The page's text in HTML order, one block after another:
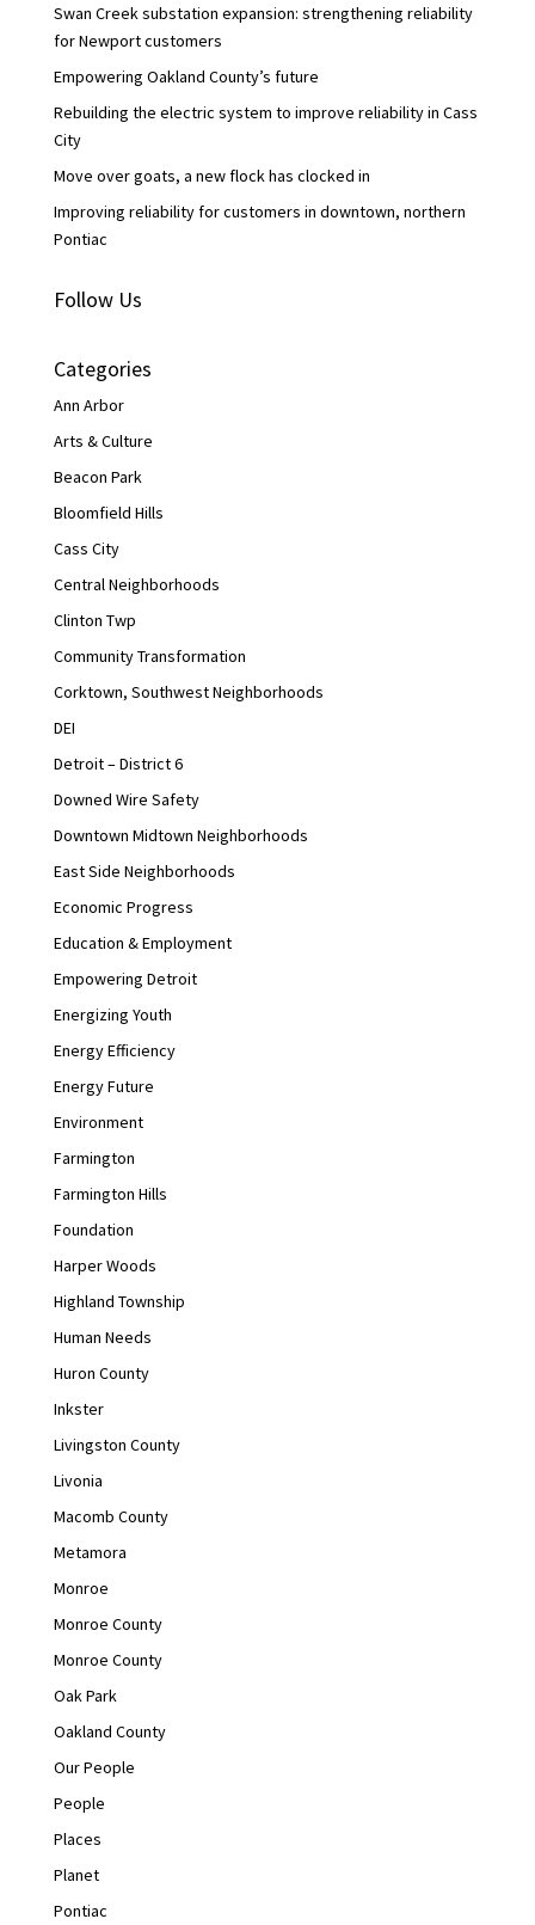
Swan Creek substation expansion: strengthening reliability
for Newport customers
Empowering Oakland County’s future
Rebuilding the electric system to improve reliability in Cass
City
Move over goats, a new flock has clocked in
Improving reliability for customers in downtown, northern
Pontiac
Follow Us
Categories
Ann Arbor
Arts & Culture
Beacon Park
Bloomfield Hills
Cass City
Central Neighborhoods
Clinton Twp
Community Transformation
Corktown, Southwest Neighborhoods
DEI
Detroit – District 6
Downed Wire Safety
Downtown Midtown Neighborhoods
East Side Neighborhoods
Economic Progress
Education & Employment
Empowering Detroit
Energizing Youth
Energy Efficiency
Energy Future
Environment
Farmington
Farmington Hills
Foundation
Harper Woods
Highland Township
Human Needs
Huron County
Inkster
Livingston County
Livonia
Macomb County
Metamora
Monroe
Monroe County
Monroe County
Oak Park
Oakland County
Our People
People
Places
Planet
Pontiac